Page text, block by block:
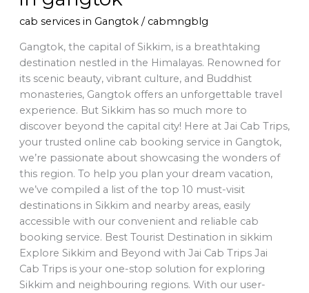
cab services in Gangtok/ cabmngblg
Gangtok, the capital of Sikkim, is a breathtaking
destination nestled in the Himalayas. Renowned for
its scenic beauty, vibrant culture, and Buddhist
monasteries, Gangtok offers an unforgettable travel
experience. But Sikkim has so much more to
discover beyond the capital city! Here at Jai Cab Trips,
your trusted online cab booking service in Gangtok,
we’re passionate about showcasing the wonders of
this region. To help you plan your dream vacation,
we’ve compiled a list of the top 10 must-visit
destinations in Sikkim and nearby areas, easily
accessible with our convenient and reliable cab
booking service. Best Tourist Destination in sikkim
Explore Sikkim and Beyond with Jai Cab Trips Jai
Cab Trips is your one-stop solution for exploring
Sikkim and neighbouring regions. With our user-